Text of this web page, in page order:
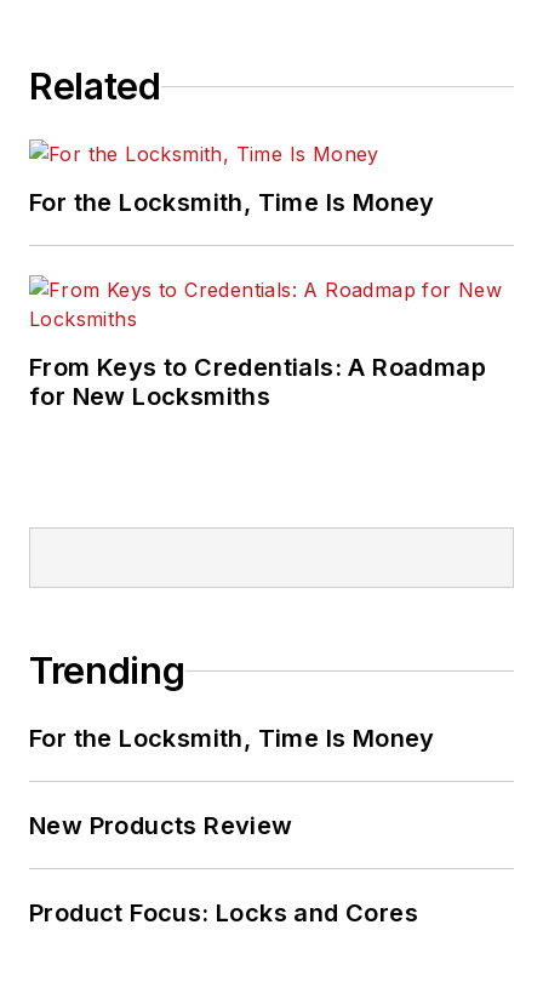
Related
For the Locksmith, Time Is Money
From Keys to Credentials: A Roadmap
for New Locksmiths
Trending
For the Locksmith, Time Is Money
New Products Review
Product Focus: Locks and Cores